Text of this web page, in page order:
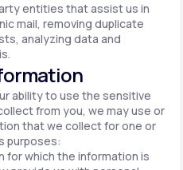
entities that assist us in
mail, removing duplicate
analyzing data and
ability to use the sensitive
from you, we may use or
that we collect for one or
purposes:
for which the information is